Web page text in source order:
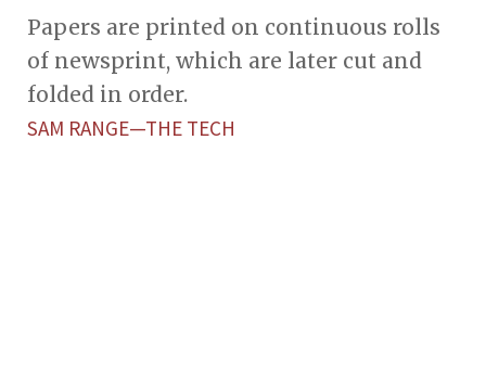
Papers are printed on continuous rolls
of newsprint, which are later cut and
folded in order.
SAM RANGE—THE TECH